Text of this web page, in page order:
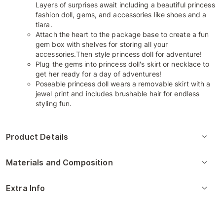
Layers of surprises await including a beautiful princess
fashion doll, gems, and accessories like shoes and a
tiara.
Attach the heart to the package base to create a fun
gem box with shelves for storing all your
accessories.Then style princess doll for adventure!
Plug the gems into princess doll's skirt or necklace to
get her ready for a day of adventures!
Poseable princess doll wears a removable skirt with a
jewel print and includes brushable hair for endless
styling fun.
Product Details
Materials and Composition
Extra Info